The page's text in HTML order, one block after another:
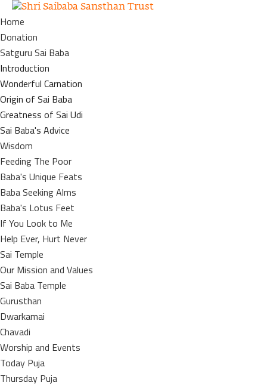
Home
Donation
Satguru Sai Baba
Introduction
Wonderful Carnation
Origin of Sai Baba
Greatness of Sai Udi
Sai Baba's Advice
Wisdom
Feeding The Poor
Baba's Unique Feats
Baba Seeking Alms
Baba's Lotus Feet
If You Look to Me
Help Ever, Hurt Never
Sai Temple
Our Mission and Values
Sai Baba Temple
Gurusthan
Dwarkamai
Chavadi
Worship and Events
Today Puja
Thursday Puja